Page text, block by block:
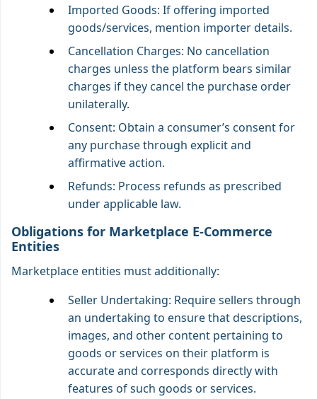
Imported Goods: If offering imported
goods/services, mention importer details.
Cancellation Charges: No cancellation
charges unless the platform bears similar
charges if they cancel the purchase order
unilaterally.
Consent: Obtain a consumer’s consent for
any purchase through explicit and
affirmative action.
Refunds: Process refunds as prescribed
under applicable law.
Obligations for Marketplace E-Commerce
Entities
Marketplace entities must additionally:
Seller Undertaking: Require sellers through
an undertaking to ensure that descriptions,
images, and other content pertaining to
goods or services on their platform is
accurate and corresponds directly with
features of such goods or services.